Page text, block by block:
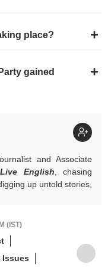
place?
gained
and Associate
English , chasing
up untold stories,
print and digital
hats: sub-editor,
now, producer. An
Bharathi focuses
(IST)
Issues